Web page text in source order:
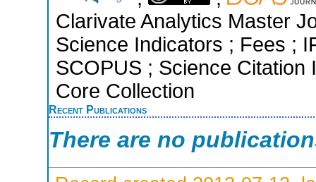
Clarivate Analytics Master
Science Indicators ; Fees ;
SCOPUS ; Science Citation
Core Collection
Recent Publications
There are no